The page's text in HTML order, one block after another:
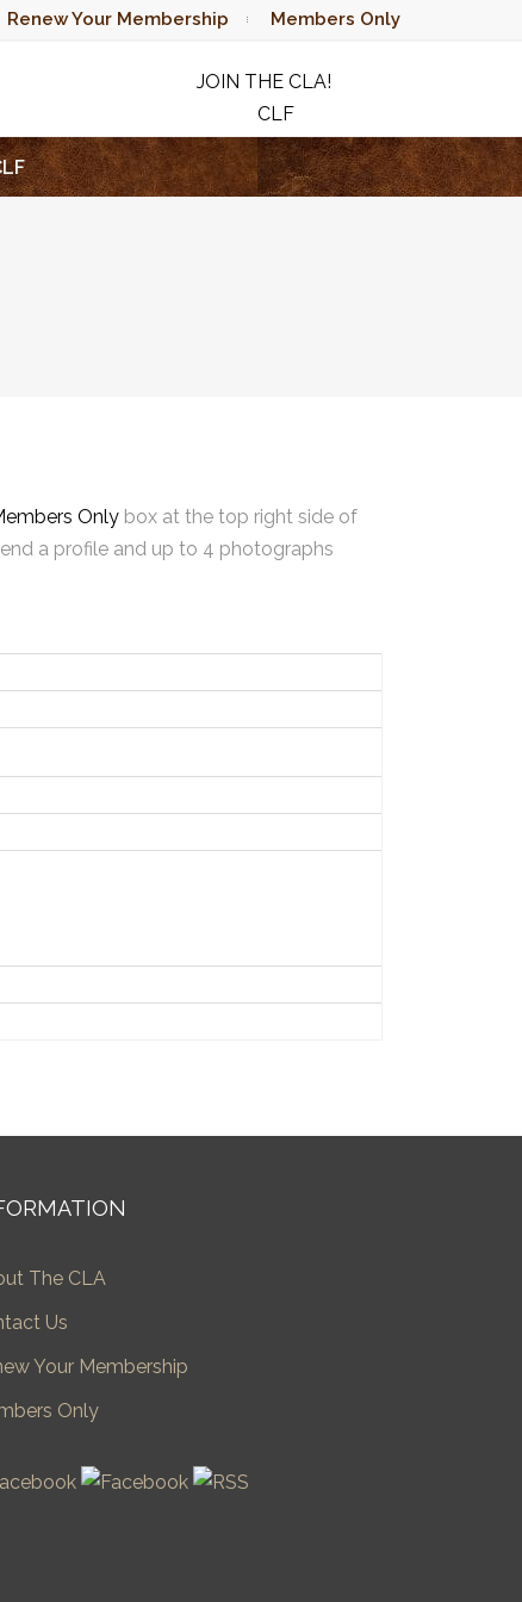
Renew Your Membership Members Only
JOIN THE CLA!
CLF
RAFFLE
Only box at the top right side of
a profile and up to 4 photographs
The CLA
Us
Your Membership
Only